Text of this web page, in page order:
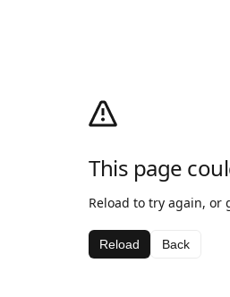
This page
Reload to try again, or
Reload Back